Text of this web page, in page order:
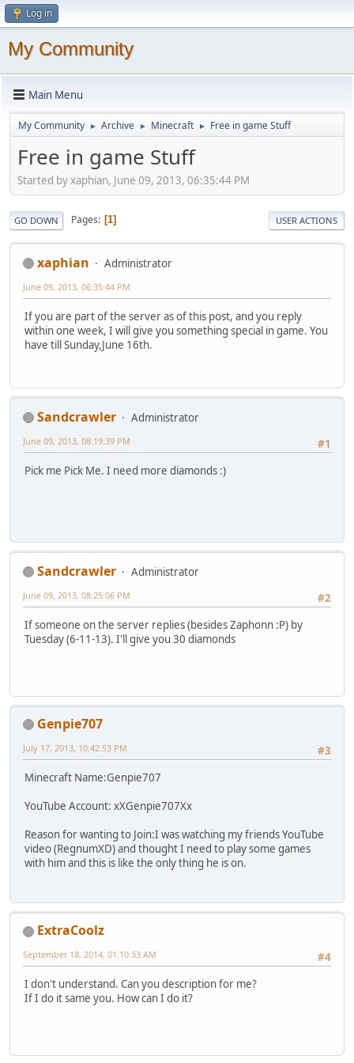
Log in
My Community
Main Menu
My Community ► Archive ► Minecraft ► Free in game Stuff
Free in game Stuff
Started by xaphian, June 09, 2013, 06:35:44 PM
GO DOWN Pages 1 USER ACTIONS
xaphian Administrator
June 09, 2013, 06:35:44 PM
If you are part of the server as of this post, and you reply
within one week, I will give you something special in game. You
have till Sunday,June 16th.
Sandcrawler
Administrator
#1
June 09, 2013, 08:19:39 PM
Pick me Pick Me. I need more diamonds :)
Sandcrawler
Administrator
#2
June 09, 2013, 08:25:06 PM
If someone on the server replies (besides Zaphonn :P) by
Tuesday (6-11-13). I'll give you 30 diamonds
Genpie707
#3
July 17, 2013, 10:42:53 PM
Minecraft Name:Genpie707
YouTube Account: xXGenpie707Xx
Reason for wanting to Join:I was watching my friends YouTube
video (RegnumXD) and thought I need to play some games
with him and this is like the only thing he is on.
ExtraCoolz
#4
September 18, 2014, 01:10:33 AM
I don't understand. Can you description for me?
If I do it same you. How can I do it?